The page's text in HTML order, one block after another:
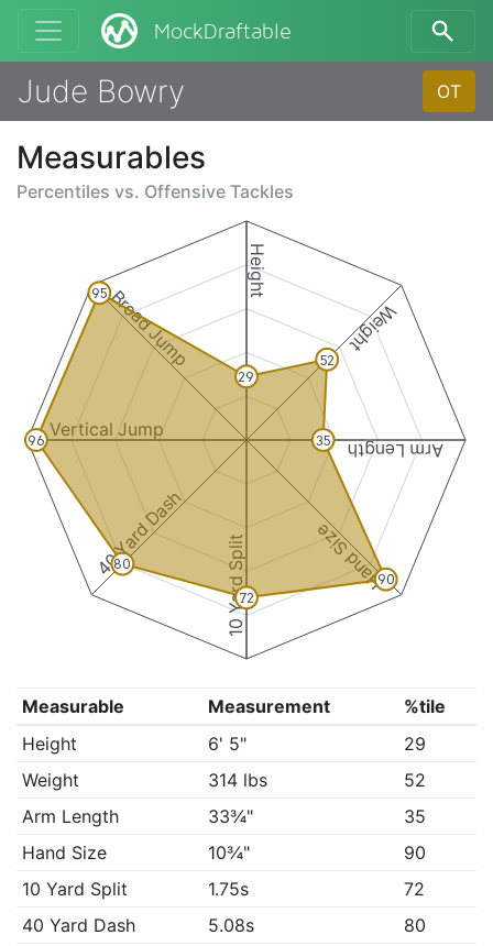
MockDraftable
Jude Bowry OT
Measurables
Percentiles vs. Offensive Tackles
Height
Weight
Arm Length
Hand Size
10 Yard Split
40 Yard Dash
Vertical Jump
Broad Jump
29
52
35
90
72
80
96
95
Measurable Measurement
%tile
Height
6' 5"
29
Weight
314 lbs
52
Arm Length
33¾"
35
Hand Size
10¾"
90
10 Yard Split
1.75s
72
40 Yard Dash
5.08s
80